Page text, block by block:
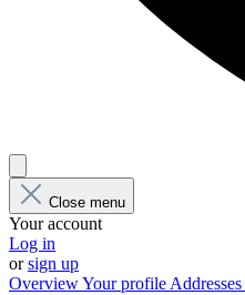
Close menu
Your account
Log in
orsign up
OverviewYour profile Addresses